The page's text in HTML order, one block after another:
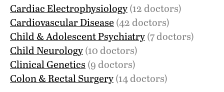
Cardiac Electrophysiology(12 doctors)
Cardiovascular Disease(42 doctors)
Child & Adolescent Psychiatry(7 doctors)
Child Neurology(10 doctors)
Clinical Genetics (9 doctors)
Colon & Rectal Surgery(14 doctors)